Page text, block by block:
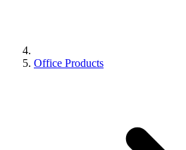
Office Products